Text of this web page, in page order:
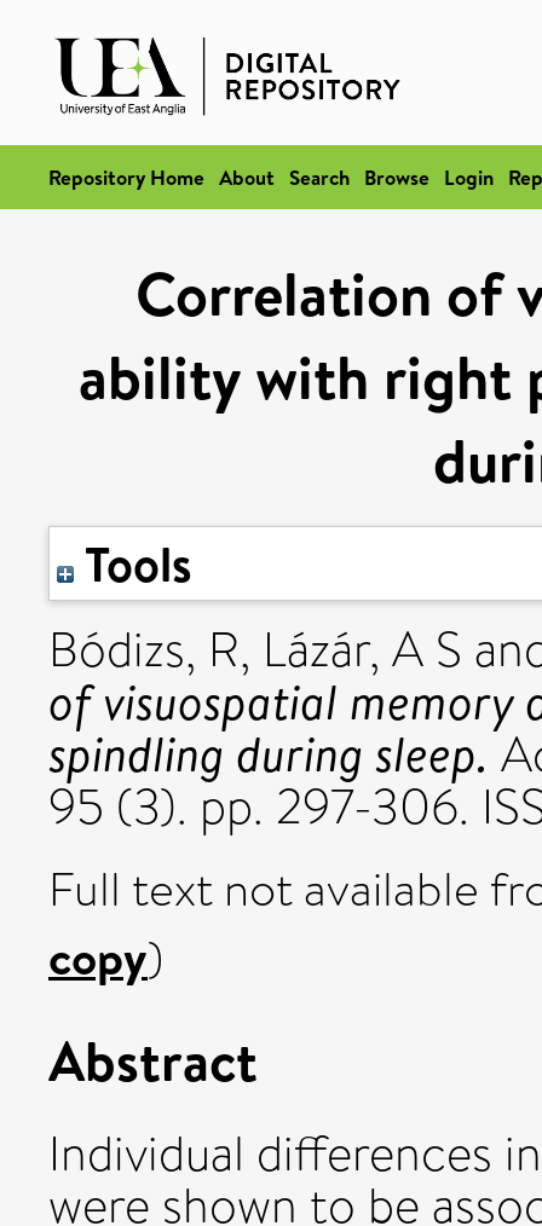
Repository Home About Search Browse Login
Correlation of
ability with right
Tools
Bódizs, R, Lázár, A S
of visuospatial memory
spindling during sleep.
95 (3). pp. 297-306.
Full text not available
copy)
Abstract
Individual differences
were shown to be